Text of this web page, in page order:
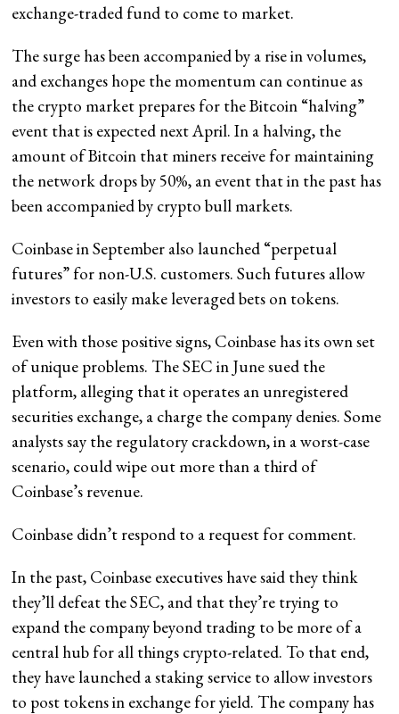
exchange-traded fund to come to market.
The surge has been accompanied by a rise in volumes,
and exchanges hope the momentum can continue as
the crypto market prepares for the Bitcoin “halving”
event that is expected next April. In a halving, the
amount of Bitcoin that miners receive for maintaining
the network drops by 50%, an event that in the past has
been accompanied by crypto bull markets.
Coinbase in September also launched “perpetual
futures” for non-U.S. customers. Such futures allow
investors to easily make leveraged bets on tokens.
Even with those positive signs, Coinbase has its own set
of unique problems. The SEC in June sued the
platform, alleging that it operates an unregistered
securities exchange, a charge the company denies. Some
analysts say the regulatory crackdown, in a worst-case
scenario, could wipe out more than a third of
Coinbase’s revenue.
Coinbase didn’t respond to a request for comment.
In the past, Coinbase executives have said they think
they’ll defeat the SEC, and that they’re trying to
expand the company beyond trading to be more of a
central hub for all things crypto-related. To that end,
they have launched a staking service to allow investors
to post tokens in exchange for yield. The company has